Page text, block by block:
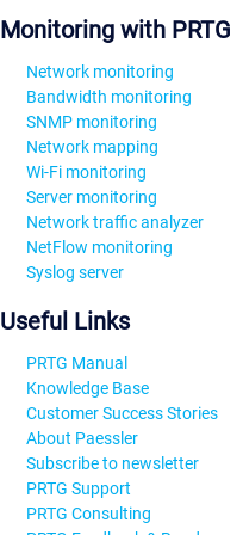
Monitoring with PRTG
Network monitoring
Bandwidth monitoring
SNMP monitoring
Network mapping
Wi-Fi monitoring
Server monitoring
Network traffic analyzer
NetFlow monitoring
Syslog server
Useful Links
PRTG Manual
Knowledge Base
Customer Success Stories
About Paessler
Subscribe to newsletter
PRTG Support
PRTG Consulting